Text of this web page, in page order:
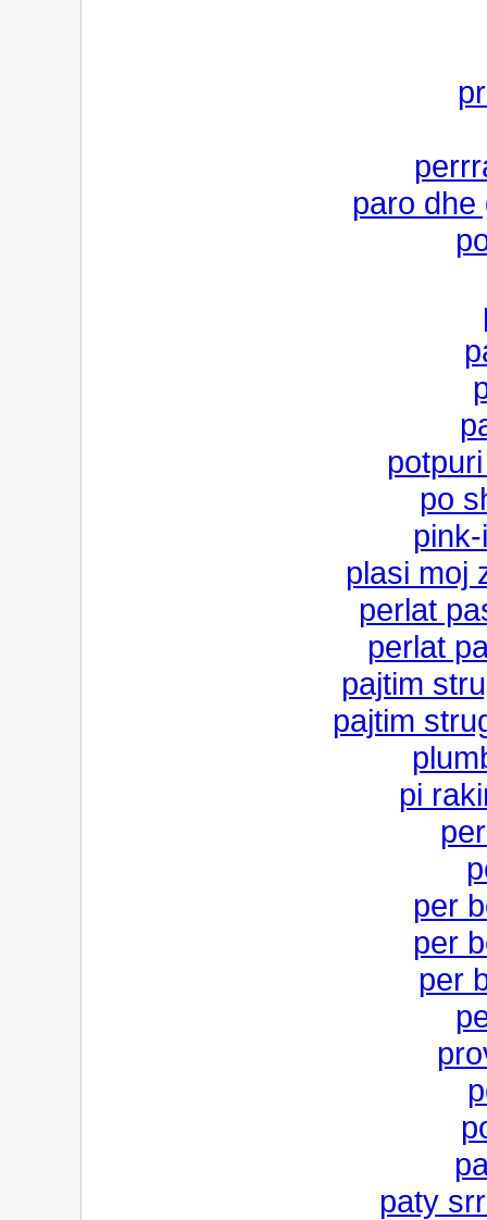
paro dhe
po
plasi moj
perlat
perlat
pajtim
pajtim
pi
per
per
per
paty